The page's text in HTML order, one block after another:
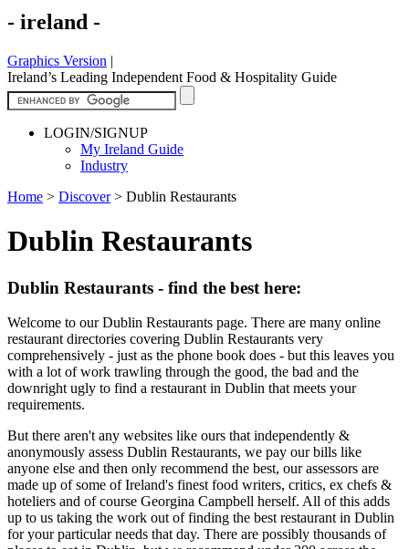
- ireland -
Graphics Version |
Ireland’s Leading Independent Food & Hospitality Guide
LOGIN/SIGNUP
My Ireland Guide
Industry
Home > Discover> Dublin Restaurants
Dublin Restaurants
Dublin Restaurants - find the best here:
Welcome to our Dublin Restaurants page. There are many online
restaurant directories covering Dublin Restaurants very
comprehensively - just as the phone book does - but this leaves you
with a lot of work trawling through the good, the bad and the
downright ugly to find a restaurant in Dublin that meets your
requirements.
But there aren't any websites like ours that independently &
anonymously assess Dublin Restaurants, we pay our bills like
anyone else and then only recommend the best, our assessors are
made up of some of Ireland's finest food writers, critics, ex chefs &
hoteliers and of course Georgina Campbell herself. All of this adds
up to us taking the work out of finding the best restaurant in Dublin
for your particular needs that day. There are possibly thousands of